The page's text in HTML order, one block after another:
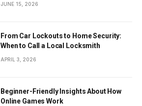
JUNE 15, 2026
From Car Lockouts to Home Security:
When to Call a Local Locksmith
APRIL 3, 2026
Beginner-Friendly Insights About How
Online Games Work